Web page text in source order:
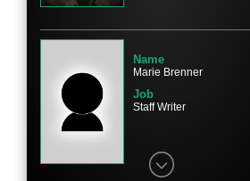
Character
Name
Ian Gomez
Name
Marie Brenner
Job
Staff Writer